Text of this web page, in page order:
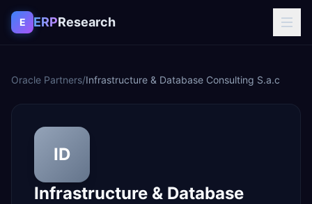
Skip to content
E ERPResearch
Oracle Partners/Infrastructure & Database Consulting S.a.c
ID
Infrastructure & Database